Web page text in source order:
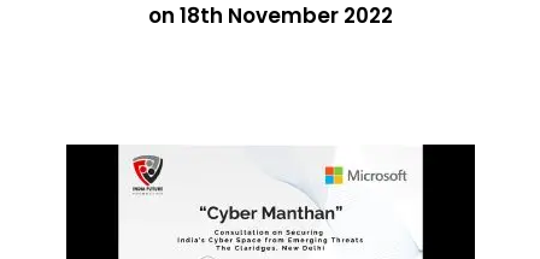
on 18th November 2022